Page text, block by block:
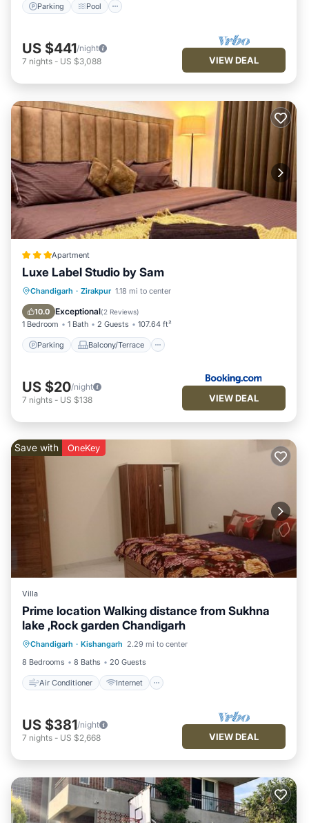
Parking Pool
US $441/night
7 nights - US $3,088 VIEW DEAL
Apartment
Luxe Label Studio by Sam
Chandigarh · Zirakpur 1.18 mi to center
10.0 Exceptional(2 Reviews)
1 Bedroom 1 Bath 2 Guests 107.64 ft²
Parking Balcony/Terrace
Parking
Balcony/Terrace
Air Conditioner
US $20/night
7 nights - US $138 VIEW DEAL
Save with OneKey
Villa
Prime location Walking distance from Sukhna
lake ,Rock garden Chandigarh
Chandigarh · Kishangarh 2.29 mi to center
8 Bedrooms
8 Baths 20 Guests
Air Conditioner Internet
Air Conditioner
Internet
Child Friendly
Laundry
US $381/night
7 nights - US $2,668 VIEW DEAL